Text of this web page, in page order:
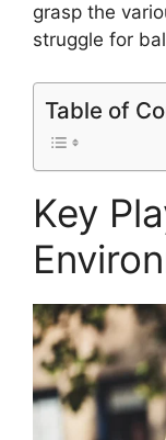
grasp the
struggle for
Table of
Key